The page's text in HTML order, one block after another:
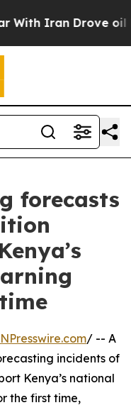
Drove oil Prices
forecasts
/ -- A
incidents of
Kenya’s national
the first time,